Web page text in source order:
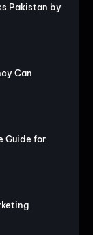
Pakistan by
Can
Guide for